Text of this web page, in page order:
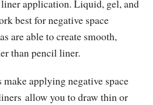
application. Liquid, gel, and
best for negative space
are able to create smooth,
than pencil liner.
applying negative space
allow you to draw thin or